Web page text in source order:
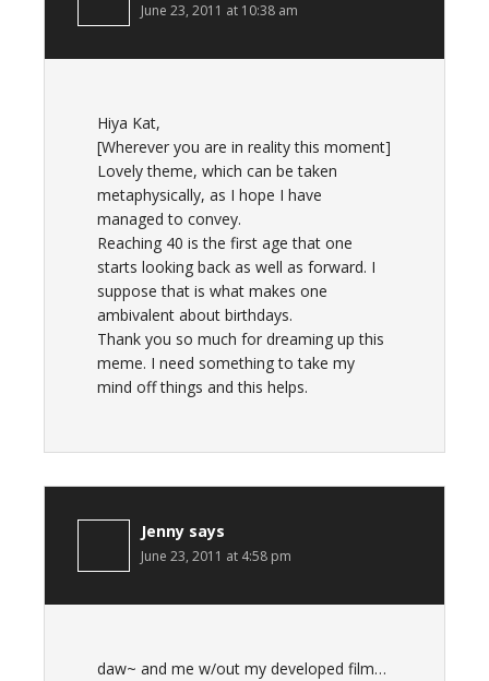
June 23, 2011 at 10:38 am
Hiya Kat,
[Wherever you are in reality this moment]
Lovely theme, which can be taken
metaphysically, as I hope I have
managed to convey.
Reaching 40 is the first age that one
starts looking back as well as forward. I
suppose that is what makes one
ambivalent about birthdays.
Thank you so much for dreaming up this
meme. I need something to take my
mind off things and this helps.
Jenny says
June 23, 2011 at 4:58 pm
daw~ and me w/out my developed film…